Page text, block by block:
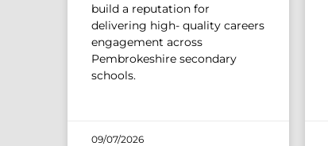
build a reputation for
delivering high- quality careers
engagement across
Pembrokeshire secondary
schools.
09/07/2026